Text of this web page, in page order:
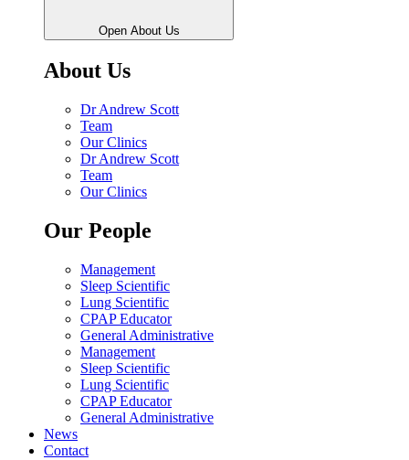
Open About Us
About Us
Dr Andrew Scott
Team
Our Clinics
Dr Andrew Scott
Team
Our Clinics
Our People
Management
Sleep Scientific
Lung Scientific
CPAP Educator
General Administrative
Management
Sleep Scientific
Lung Scientific
CPAP Educator
General Administrative
News
Contact